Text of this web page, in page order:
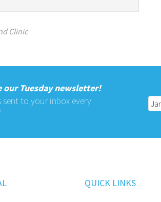
Clinic
our Tuesday newsletter!
sent to your inbox every
QUICK LINKS